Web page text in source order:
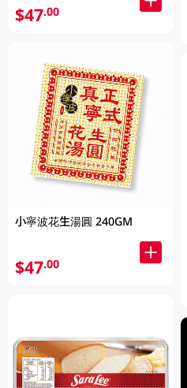
$47.00
小寧波花生湯圓 240GM
$47.00